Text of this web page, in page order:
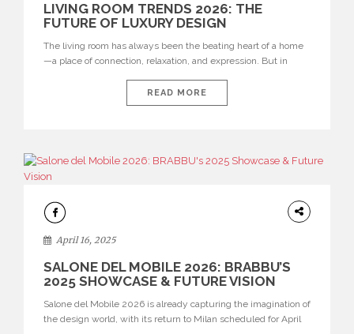
LIVING ROOM TRENDS 2026: THE
FUTURE OF LUXURY DESIGN
The living room has always been the beating heart of a home
—a place of connection, relaxation, and expression. But in
a stage for bold creativity, and a canvas where modern comfort
meets contemporary sophistication. BRABBU unveils a
READ MORE
UNCATEGORIZED
April 16, 2025
SALONE DEL MOBILE 2026: BRABBU’S
2025 SHOWCASE & FUTURE VISION
Salone del Mobile 2026 is already capturing the imagination of
the design world, with its return to Milan scheduled for April